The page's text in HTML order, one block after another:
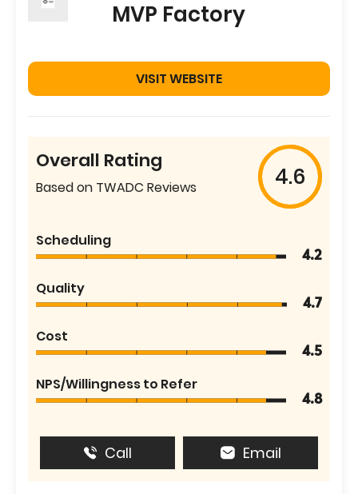
MVP Factory
VISIT WEBSITE
Overall Rating
Based on TWADC Reviews 4.6
Scheduling
4.2
Quality
4.7
Cost
4.5
NPS/Willingness to Refer
4.8
Call Email